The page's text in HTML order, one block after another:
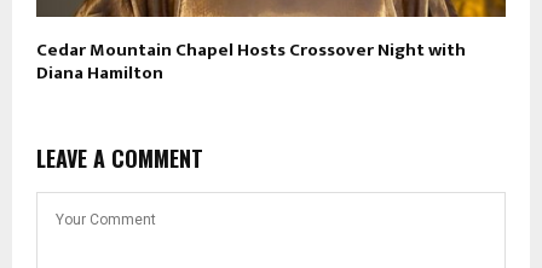
Cedar Mountain Chapel Hosts Crossover Night with
Diana Hamilton
LEAVE A COMMENT